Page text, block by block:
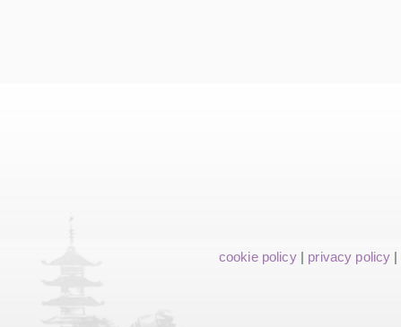
cookie policy| privacy policy |